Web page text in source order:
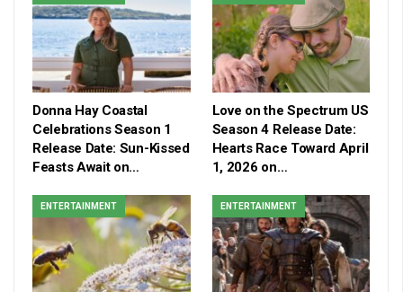
Donna Hay Coastal
Celebrations Season 1
Release Date: Sun-Kissed
Feasts Await on…
Love on the Spectrum US
Season 4 Release Date:
Hearts Race Toward April
1, 2026 on…
ENTERTAINMENT ENTERTAINMENT